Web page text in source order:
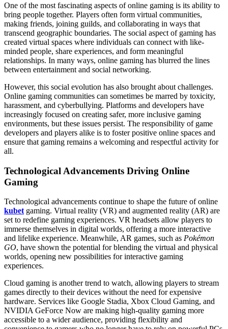
One of the most fascinating aspects of online gaming is its ability to
bring people together. Players often form virtual communities,
making friends, joining guilds, and collaborating in ways that
transcend geographic boundaries. The social aspect of gaming has
created virtual spaces where individuals can connect with like-
minded people, share experiences, and form meaningful
relationships. In many ways, online gaming has blurred the lines
between entertainment and social networking.
However, this social evolution has also brought about challenges.
Online gaming communities can sometimes be marred by toxicity,
harassment, and cyberbullying. Platforms and developers have
increasingly focused on creating safer, more inclusive gaming
environments, but these issues persist. The responsibility of game
developers and players alike is to foster positive online spaces and
ensure that gaming remains a welcoming and respectful activity for
all.
Technological Advancements Driving Online
Gaming
Technological advancements continue to shape the future of online
kubet gaming. Virtual reality (VR) and augmented reality (AR) are
set to redefine gaming experiences. VR headsets allow players to
immerse themselves in digital worlds, offering a more interactive
and lifelike experience. Meanwhile, AR games, such as Pokémon
GO, have shown the potential for blending the virtual and physical
worlds, opening new possibilities for interactive gaming
experiences.
Cloud gaming is another trend to watch, allowing players to stream
games directly to their devices without the need for expensive
hardware. Services like Google Stadia, Xbox Cloud Gaming, and
NVIDIA GeForce Now are making high-quality gaming more
accessible to a wider audience, providing flexibility and